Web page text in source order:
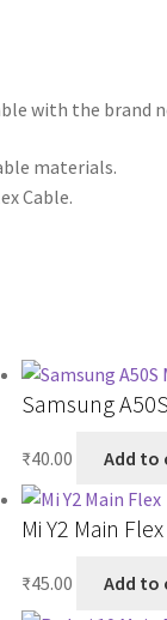
with the brand
materials.
Cable.
Samsung
₹40.00 Add to
Mi Y2 Main Flex
₹45.00 Add to